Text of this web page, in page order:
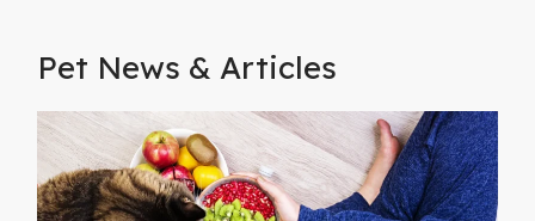
Pet News & Articles